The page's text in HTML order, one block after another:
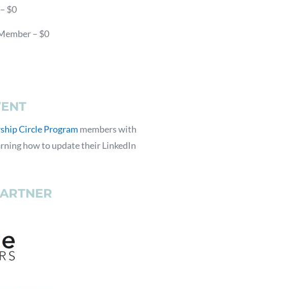
$0
– $0
Circle Program members with
how to update their LinkedIn